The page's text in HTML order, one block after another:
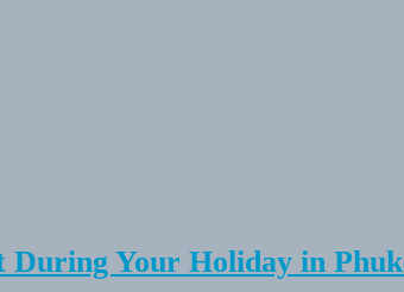
During Your Holiday in